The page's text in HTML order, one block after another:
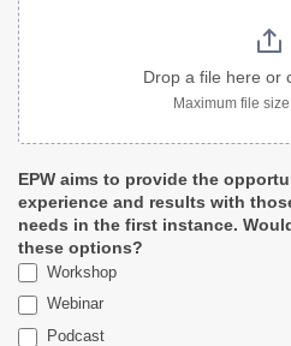
Drop a file here or
Maximum file
EPW aims to provide the
experience and results with
needs in the first instance.
these options?
Workshop
Webinar
Podcast